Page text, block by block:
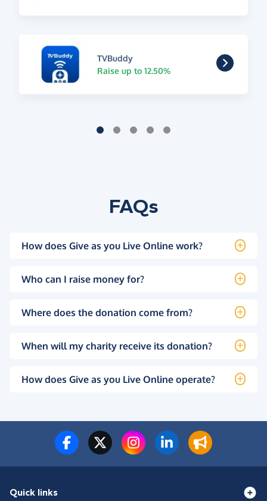
TVBuddy
Raise up to 12.50%
FAQs
How does Give as you Live Online work?
Who can I raise money for?
Where does the donation come from?
When will my charity receive its donation?
How does Give as you Live Online operate?
Quick links